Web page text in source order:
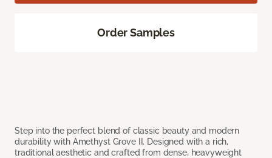
Step into the perfect blend of classic beauty and modern
durability with Amethyst Grove II. Designed with a rich,
traditional aesthetic and crafted from dense, heavyweight
Order Samples